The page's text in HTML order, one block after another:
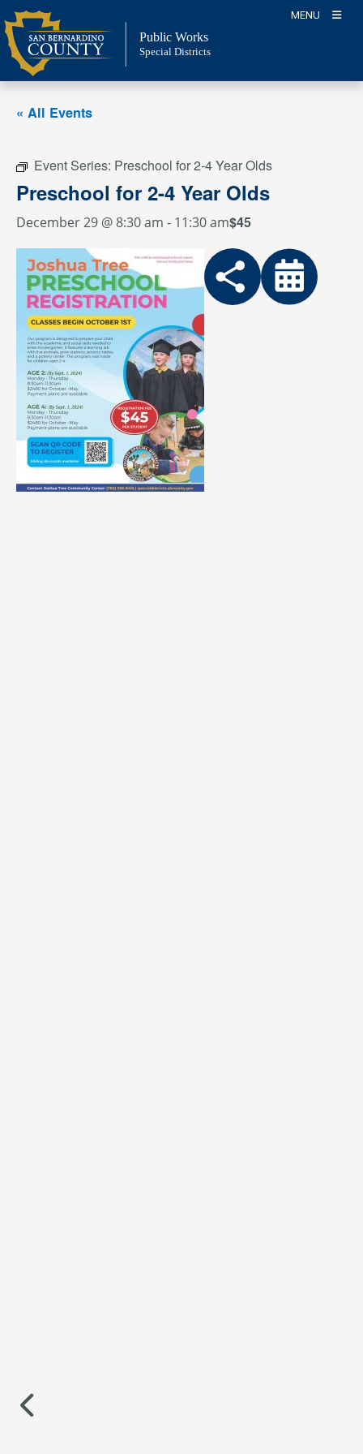
Skip
to
content
MENU
Public Works
Special Districts
« All Events
Event Series: Preschool for 2-4 Year Olds
Preschool for 2-4 Year Olds
December 29 @ 8:30 am - 11:30 am$45